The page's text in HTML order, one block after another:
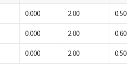
0.000 2.00 0.50
0.000 2.00 0.60
0.000 2.00 0.50